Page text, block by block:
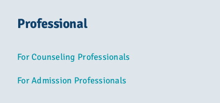
Professional
For Counseling Professionals
For Admission Professionals